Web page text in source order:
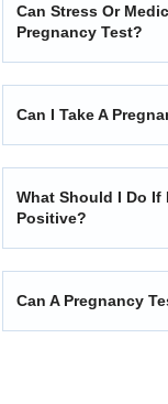
Can Stress Or
Pregnancy Test?
Can I Take A
What Should I Do If
Positive?
Can A Pregnancy